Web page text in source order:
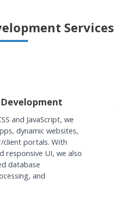
Services
and JavaScript, we
dynamic websites,
client portals. With
responsive UI, we also
database
and